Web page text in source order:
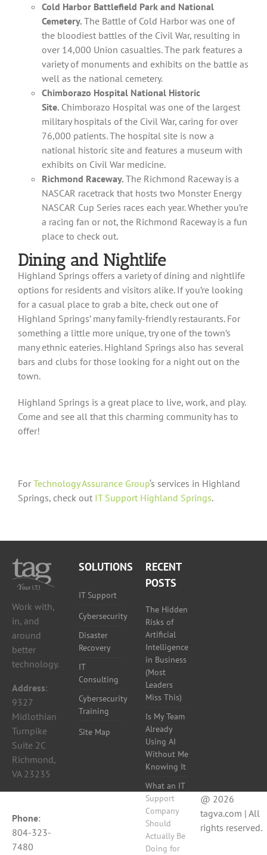
Cold Harbor Battlefield Park and National
Cemetery. The Battle of Cold Harbor was one of
the bloodiest battles of the Civil War, resulting in
over 14,000 Union casualties. The park features a
variety of monuments and exhibits on the battle as
well as the national cemetery.
Chimborazo Hospital National Historic
Site. Chimborazo Hospital was one of the largest
military hospitals of the Civil War, caring for over
76,000 patients. The hospital site is now a
national historic site and features a museum with
exhibits on Civil War medicine.
Richmond Raceway. The Richmond Raceway is a
NASCAR racetrack that hosts two Monster Energy
NASCAR Cup Series races each year. Whether you’re
a racing fan or not, the Richmond Raceway is a fun
place to check out.
Dining and Nightlife
Highland Springs offers a variety of dining and nightlife
options for residents and visitors alike. If you’re looking
for a casual place to grab a bite, check out one of
Highland Springs’ many family-friendly restaurants. For
something a little more unique, try one of the town’s
many ethnic eateries. Highland Springs also has several
bars and clubs for those looking for a night out on the
town.
Highland Springs is a great place to live, work, and play.
Come and see all that this charming community has to
offer!
For Technology Assurance Group‘s services in Highland
Springs, check out IT Support Highland Springs.
Work with,
in, and
around
better
technology.
Address:
9327
Midlothian
Turnpike
Suite 2C
Richmond,
VA 23235
Phone:
804-323-
7480
SOLUTIONS
IT Support
Cybersecurity
Disaster
Recovery
IT
Consulting
Cybersecurity
Training
Site Map
RECENT
POSTS
The Hidden
Risks of
Artificial
Intelligence
in Business
(Most
Leaders
Miss This)
Is My Team
Already
Using AI
Without Me
Knowing It
What an IT
Support
Company
Should
Actually Be
Doing for
@ 2026
tagva.com | All
rights reserved.